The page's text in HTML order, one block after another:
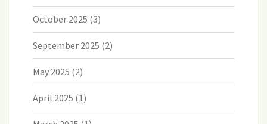
October 2025 (3)
September 2025 (2)
May 2025 (2)
April 2025 (1)